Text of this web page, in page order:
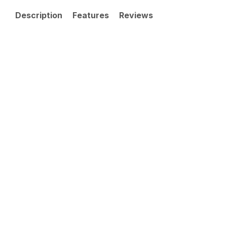
Description Features Reviews